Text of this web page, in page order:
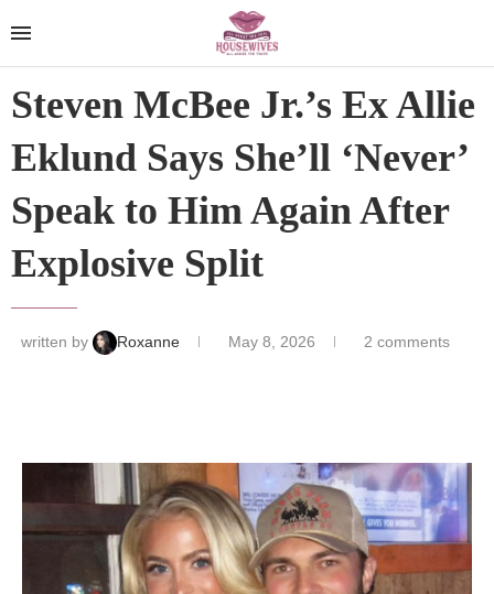
Steven McBee Jr.’s Ex Allie
Eklund Says She’ll ‘Never’
Speak to Him Again After
Explosive Split
written by Roxanne May 8, 2026 2 comments